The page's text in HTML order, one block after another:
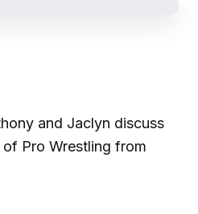
and Jaclyn discuss
Pro Wrestling from